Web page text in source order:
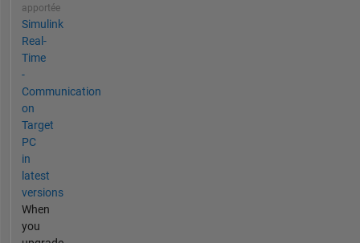
apportée
Simulink
Real-
Time
-
Communication
on
Target
PC
in
latest
versions
When
you